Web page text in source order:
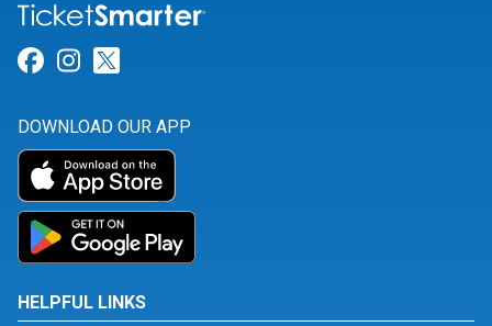
Link for Facebook
Link for Instagram
DOWNLOAD OUR APP
HELPFUL LINKS